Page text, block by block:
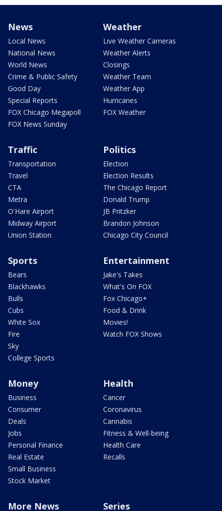
News
Local News
National News
World News
Crime & Public Safety
Good Day
Special Reports
FOX Chicago Megapoll
FOX News Sunday
Weather
Live Weather Cameras
Weather Alerts
Closings
Weather Team
Weather App
Hurricanes
FOX Weather
Traffic
Transportation
Travel
CTA
Metra
O'Hare Airport
Midway Airport
Union Station
Politics
Election
Election Results
The Chicago Report
Donald Trump
JB Pritzker
Brandon Johnson
Chicago City Council
Sports
Bears
Blackhawks
Bulls
Cubs
White Sox
Fire
Sky
College Sports
Entertainment
Jake's Takes
What's On FOX
Fox Chicago+
Food & Drink
Movies!
Watch FOX Shows
Money
Business
Consumer
Deals
Jobs
Personal Finance
Real Estate
Small Business
Stock Market
Health
Cancer
Coronavirus
Cannabis
Fitness & Well-being
Health Care
Recalls
More News Series